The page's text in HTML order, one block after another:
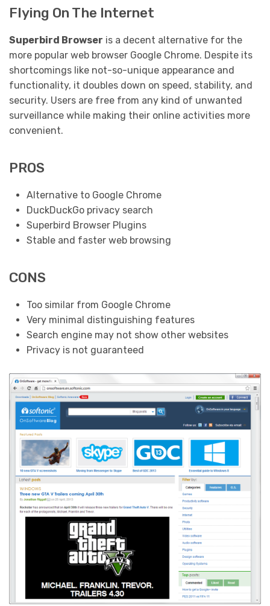
Flying On The Internet
Superbird Browser is a decent alternative for the
more popular web browser Google Chrome. Despite its
shortcomings like not-so-unique appearance and
functionality, it doubles down on speed, stability, and
security. Users are free from any kind of unwanted
surveillance while making their online activities more
convenient.
PROS
Alternative to Google Chrome
DuckDuckGo privacy search
Superbird Browser Plugins
Stable and faster web browsing
CONS
Too similar from Google Chrome
Very minimal distinguishing features
Search engine may not show other websites
Privacy is not guaranteed